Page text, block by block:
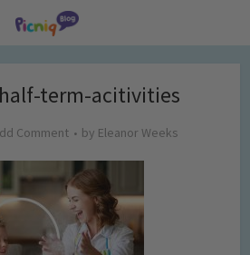
term-acitivities
Comment by Eleanor Weeks